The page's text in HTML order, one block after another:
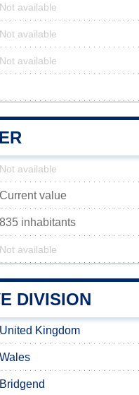
Not available
Not available
Not available
Not available
Current value
835 inhabitants
Not available
DIVISION
United Kingdom
Wales
Bridgend